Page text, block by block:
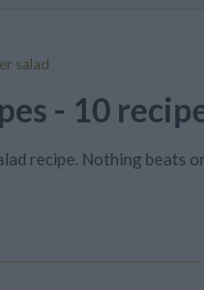
salad
- 10
recipe. Nothing beats